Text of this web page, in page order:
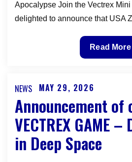
Apocalypse Join the Vectrex
delighted to announce that USA
Japan
ZOMBIE
Limited
–
New
GAME
Read More
NEWS
Posted
MAY 29, 2026
Announcement of
VECTREX GAME
in Deep Space